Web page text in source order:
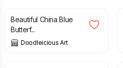
Beautiful China Blue
Butterf...
Doodleicious Art
£